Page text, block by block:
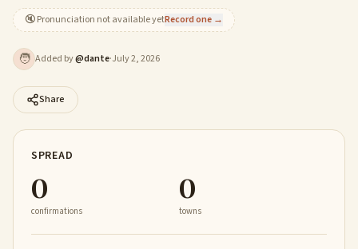
🔇Pronunciation not available yetRecord one →
🧑 Added by@dante·July 2, 2026
Share
SPREAD
0
confirmations
0
towns